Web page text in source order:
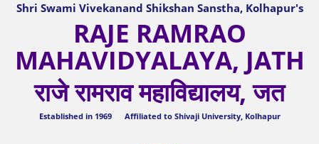
Shri Swami Vivekanand Shikshan Sanstha, Kolhapur's
RAJE RAMRAO
MAHAVIDYALAYA, JATH
राजे रामराव महाविद्यालय, जत
Established in 1969 Affiliated to Shivaji University, Kolhapur